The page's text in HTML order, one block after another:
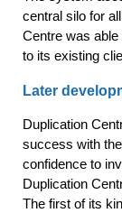
central silo for
Centre was
to its existing
Later
Duplication
success with
confidence to
Duplication
The first of its